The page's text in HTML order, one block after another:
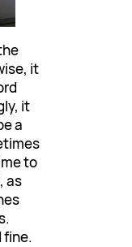
it
it
a
to
as
fine.